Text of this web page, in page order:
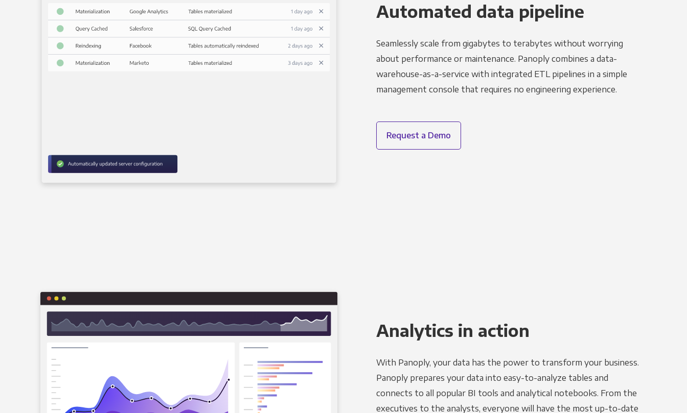
Automated data pipeline
Seamlessly scale from gigabytes to terabytes without worrying
about performance or maintenance. Panoply combines a data-
warehouse-as-a-service with integrated ETL pipelines in a simple
management console that requires no engineering experience.
Request a Demo
Analytics in action
With Panoply, your data has the power to transform your business.
Panoply prepares your data into easy-to-analyze tables and
connects to all popular BI tools and analytical notebooks. From the
executives to the analysts, everyone will have the most up-to-date